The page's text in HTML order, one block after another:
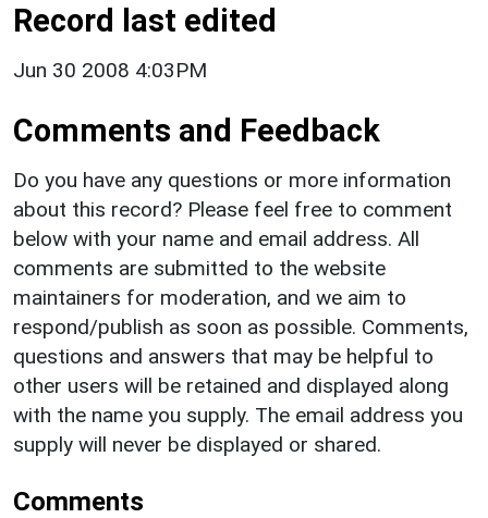
Record last edited
Jun 30 2008 4:03PM
Comments and Feedback
Do you have any questions or more information
about this record? Please feel free to comment
below with your name and email address. All
comments are submitted to the website
maintainers for moderation, and we aim to
respond/publish as soon as possible. Comments,
questions and answers that may be helpful to
other users will be retained and displayed along
with the name you supply. The email address you
supply will never be displayed or shared.
Comments